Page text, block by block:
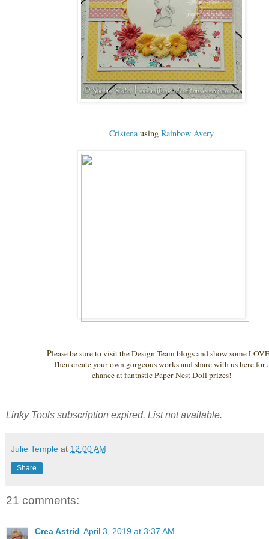
Cristena using Rainbow Avery
Please be sure to visit the Design Team blogs and show some
Then create your own gorgeous works and share with us here
chance at fantastic Paper Nest Doll prizes!
Linky Tools subscription expired. List not available.
Julie Temple at 12:00 AM
Share
21 comments:
Crea Astrid April 3, 2019 at 3:37 AM